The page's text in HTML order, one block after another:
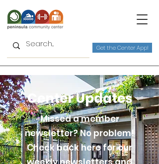
Get the Center App!
Center Updates
Missed a member
newsletter? No problem!
Check back here for our